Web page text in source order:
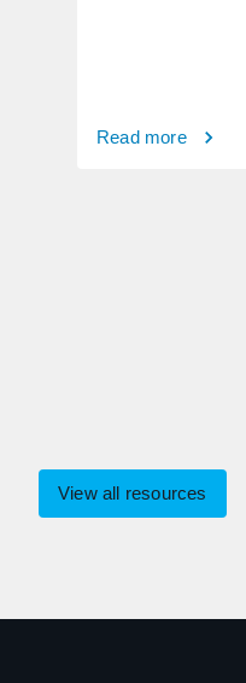
Read more
View all resources